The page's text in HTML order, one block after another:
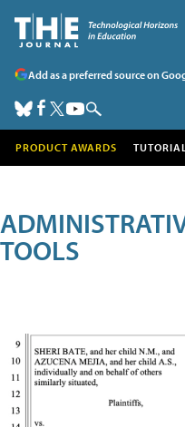
Add as a preferred source on
PRODUCT AWARDS
TOOLS